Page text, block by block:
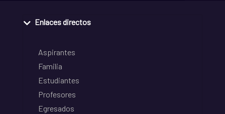
Enlaces directos
Aspirantes
Familia
Estudiantes
Profesores
Egresados